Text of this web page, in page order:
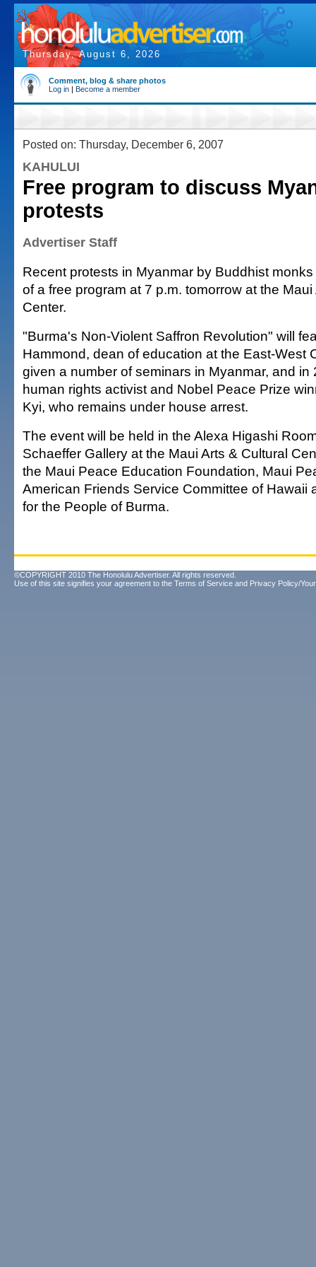
Thursday, August 6, 2026
Comment, blog & share photos
Log in | Become a member
Posted on: Thursday, December 6, 2007
KAHULUI
Free program to discuss
protests
Advertiser Staff
Recent protests in Myanmar by Buddhist
of a free program at 7 p.m. tomorrow at the
Center.
"Burma's Non-Violent Saffron Revolution" will
Hammond, dean of education at the East-West
given a number of seminars in Myanmar, and in
human rights activist and Nobel Peace Prize
Kyi, who remains under house arrest.
The event will be held in the Alexa Higashi
Schaeffer Gallery at the Maui Arts & Cultural
the Maui Peace Education Foundation, Maui
American Friends Service Committee of Hawaii
for the People of Burma.
©COPYRIGHT 2010 The Honolulu Advertiser. All rights reserved.
Use of this site signifies your agreement to the Terms of Service and Privacy Policy/